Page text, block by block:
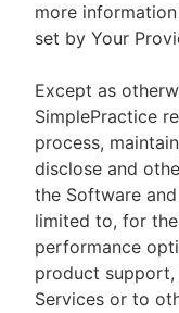
more
set by Your
Except as
SimplePractice
process,
disclose and
the Software
limited to, for
performance
product
Services or to